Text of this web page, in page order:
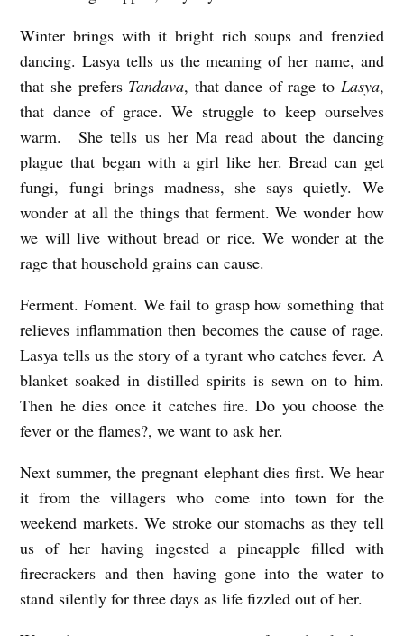
Winter brings with it bright rich soups and frenzied
dancing. Lasya tells us the meaning of her name, and
that she prefers Tandava, that dance of rage to Lasya,
that dance of grace. We struggle to keep ourselves
warm. She tells us her Ma read about the dancing
plague that began with a girl like her. Bread can get
fungi, fungi brings madness, she says quietly. We
wonder at all the things that ferment. We wonder how
we will live without bread or rice. We wonder at the
rage that household grains can cause.
Ferment. Foment. We fail to grasp how something that
relieves inflammation then becomes the cause of rage.
Lasya tells us the story of a tyrant who catches fever. A
blanket soaked in distilled spirits is sewn on to him.
Then he dies once it catches fire. Do you choose the
fever or the flames?, we want to ask her.
Next summer, the pregnant elephant dies first. We hear
it from the villagers who come into town for the
weekend markets. We stroke our stomachs as they tell
us of her having ingested a pineapple filled with
firecrackers and then having gone into the water to
stand silently for three days as life fizzled out of her.